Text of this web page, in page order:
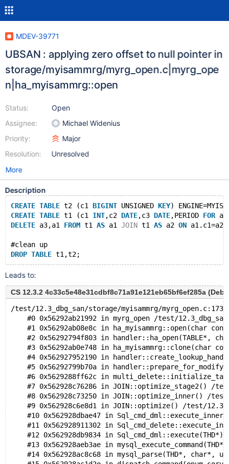
MDEV-39771
UBSAN : applying zero offset to null pointer in
storage/myisammrg/myrg_open.c|myrg_ope
n|ha_myisammrg::open
Status:
Assignee:
Priority:
Resolution:
Open
Michael Widenius
Major
Unresolved
More
Description
CREATE TABLE t2 (c1 BIGINT UNSIGNED KEY)
CREATE TABLE t1 (c1 INT,c2 DATE,c3 DATE,PERIOD FOR
DELETE a3,a1 FROM t1 AS a1 JOIN t1 AS a2 ON
#clean up
DROP TABLE
Leads to:
CS 12.3.2 4c33c5e48e31cdbf8c71a91e121eb65bf6ef285a
/test/12.3_dbg_san/storage/myisammrg/
#0 0x56292ab21992 in myrg_open /test/
#1 0x56292ab08e8c in ha_myisammrg::open(char
#2 0x56292794f803 in handler::ha_open(TABLE*,
#3 0x56292ab0e748 in ha_myisammrg::clone(char
#4 0x562927952190 in
#5 0x56292799b70a in
#6 0x5629288ff62c in
#7 0x562928c76286 in JOIN::optimize_stage2() /
#8 0x562928c73250 in JOIN::optimize_inner() /
#9 0x562928c6e8d1 in JOIN::optimize() /test/
#10 0x562928dbae47 in
#11 0x562928911302 in
#12 0x562928db9834 in
#13 0x562928aeb3ae in
#14 0x562928ac8c68 in mysql_parse(THD*, char*,